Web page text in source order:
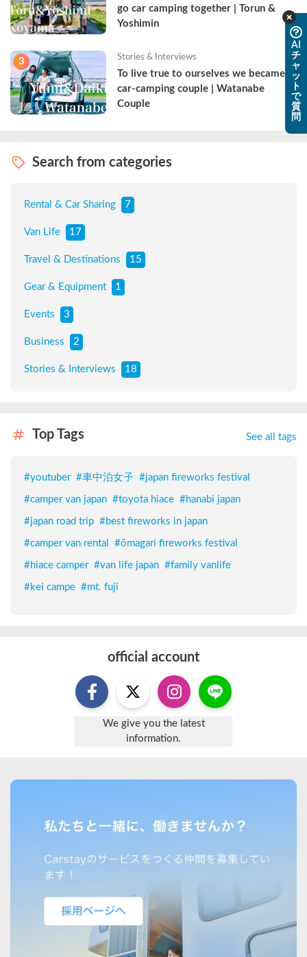
go car camping together | Torun &
Yoshimin
3 Stories & Interviews
To live true to ourselves we became a
car-camping couple | Watanabe
Couple
Search from categories
Rental & Car Sharing 7
Van Life 17
Travel & Destinations 15
Gear & Equipment 1
Events 3
Business 2
Stories & Interviews 18
Top Tags See all tags
#youtuber #車中泊女子 #japan fireworks festival
#camper van japan #toyota hiace #hanabi japan
#japan road trip #best fireworks in japan
#camper van rental #ōmagari fireworks festival
#hiace camper #van life japan #family vanlife
#kei campe #mt. fuji
official account
We give you the latest
information.
AI
チ
ャ
ッ
ト
で
質
問